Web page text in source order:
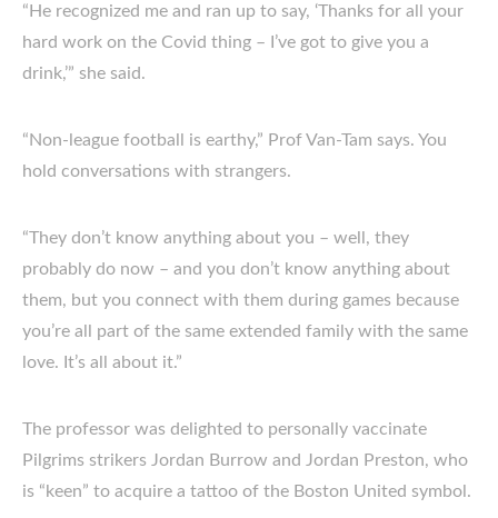
“He recognized me and ran up to say, ‘Thanks for all your
hard work on the Covid thing – I’ve got to give you a
drink,’” she said.
“Non-league football is earthy,” Prof Van-Tam says. You
hold conversations with strangers.
“They don’t know anything about you – well, they
probably do now – and you don’t know anything about
them, but you connect with them during games because
you’re all part of the same extended family with the same
love. It’s all about it.”
The professor was delighted to personally vaccinate
Pilgrims strikers Jordan Burrow and Jordan Preston, who
is “keen” to acquire a tattoo of the Boston United symbol.